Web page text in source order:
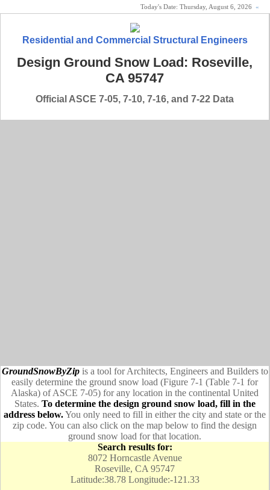
Today's Date: Thursday, August 6, 2026 «
Residential and Commercial Structural Engineers
Design Ground Snow Load: Roseville,
CA 95747
Official ASCE 7-05, 7-10, 7-16, and 7-22 Data
GroundSnowByZipis a tool for Architects, Engineers and Builders to
easily determine the ground snow load (Figure 7-1 (Table 7-1 for
Alaska) of ASCE 7-05) for any location in the continental United
States. To determine the design ground snow load, fill in the
address below.You only need to fill in either the city and state or the
zip code. You can also click on the map below to find the design
ground snow load for that location.
Search results for:
8072 Horncastle Avenue
Roseville, CA 95747
Latitude:38.78 Longitude:-121.33